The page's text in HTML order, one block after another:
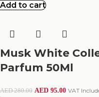
Add to cart
Musk White
Parfum 50Ml
AED280.00 AED 95.00 VAT